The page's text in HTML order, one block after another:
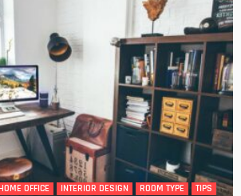
HOME OFFICE INTERIOR DESIGN ROOM TYPE TIPS